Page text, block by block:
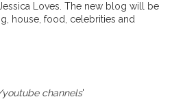
Loves. The new blog will be
house, food, celebrities and
channels'